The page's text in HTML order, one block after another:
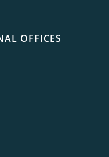
OFFICES